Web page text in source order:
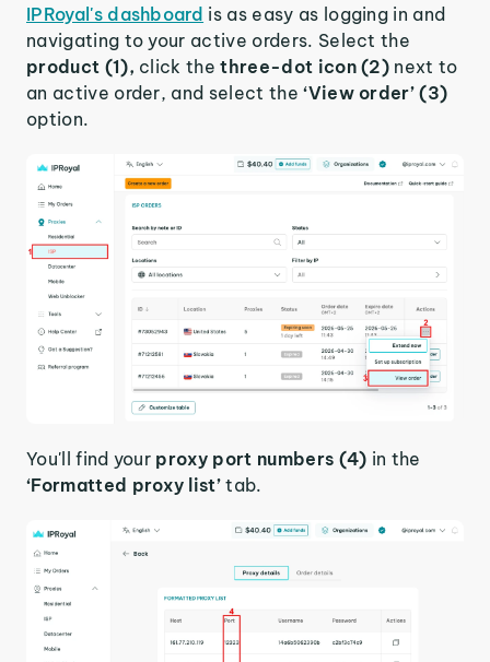
IPRoyal's dashboard is as easy as logging in and
navigating to your active orders. Select the
product (1), click thethree-dot icon (2) next to
an active order, and select the‘View order’ (3)
option.
You'll find your proxy port numbers (4) in the
‘Formatted proxy list’tab.